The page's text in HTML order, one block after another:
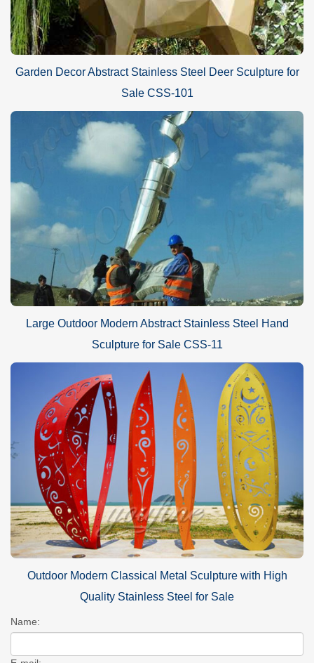
Garden Decor Abstract Stainless Steel Deer Sculpture for
Sale CSS-101
Large Outdoor Modern Abstract Stainless Steel Hand
Sculpture for Sale CSS-11
Outdoor Modern Classical Metal Sculpture with High
Quality Stainless Steel for Sale
Name: